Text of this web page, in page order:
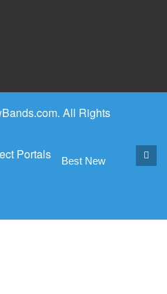
All Rights
Portals Best New